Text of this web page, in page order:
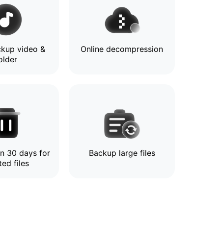
video &
Online decompression
30 days for
files
Backup large files